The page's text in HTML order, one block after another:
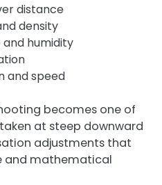
distance
density
humidity
and speed
becomes one of
at steep downward
adjustments that
and mathematical